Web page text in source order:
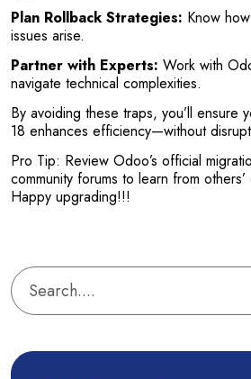
Plan Rollback Strategies: Know
issues arise.
Partner with Experts: Work with
navigate technical complexities.
By avoiding these traps, you’ll ensure
18 enhances efficiency—without
Pro Tip: Review Odoo’s official
community forums to learn from
Happy upgrading!!!